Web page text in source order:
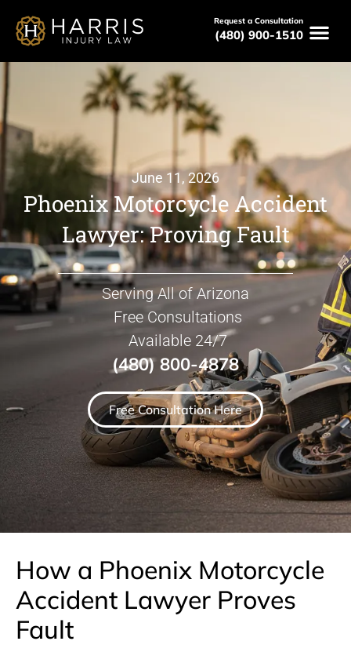
Request a Consultation
(480) 900-1510
June 11, 2026
Phoenix Motorcycle Accident
Lawyer: Proving Fault
Serving All of Arizona
Free Consultations
Available 24/7
(480) 800-4878
Free Consultation Here
How a Phoenix Motorcycle
Accident Lawyer Proves
Fault